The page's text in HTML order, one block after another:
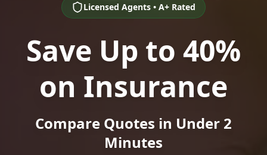
Licensed Agents • A+ Rated
Save Up to 40%
on Insurance
Compare Quotes in Under 2
Minutes